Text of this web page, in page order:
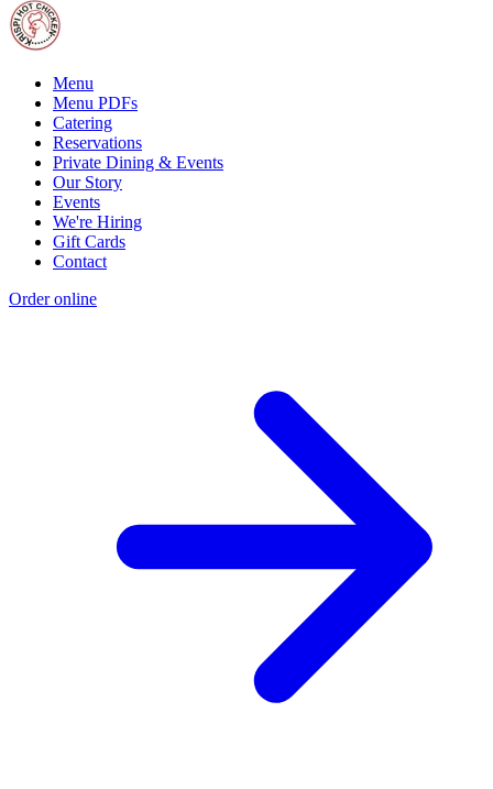
Menu
Menu PDFs
Catering
Reservations
Private Dining & Events
Our Story
Events
We're Hiring
Gift Cards
Contact
Order online